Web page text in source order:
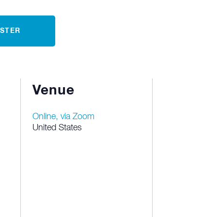
Venue
Online, via Zoom
United States